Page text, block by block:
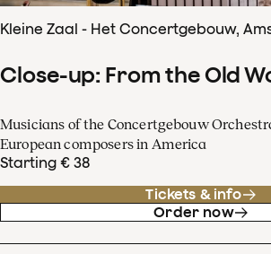
Kleine Zaal - Het Concertgebouw,
Close-up: From the Old
Musicians of the Concertgebouw
European composers in America
Starting € 38
Tickets & info
Order now